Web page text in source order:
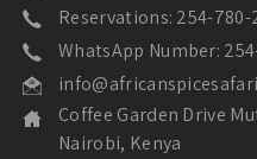
Reservations: 254-780-
WhatsApp Number:
Coffee Garden Drive
Nairobi, Kenya